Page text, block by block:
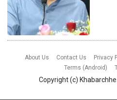
About Us Contact Us Privacy
Terms (Android)
Copyright (c) Khabarchhe